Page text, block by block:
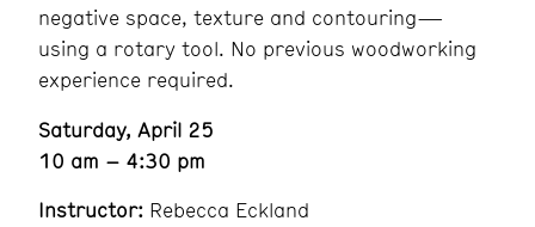
negative space, texture and contouring—
using a rotary tool. No previous woodworking
experience required.
Saturday, April 25
10 am – 4:30 pm
Instructor: Rebecca Eckland